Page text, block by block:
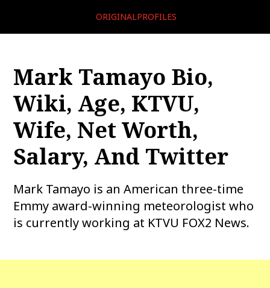
ORIGINALPROFILES
Mark Tamayo Bio,
Wiki, Age, KTVU,
Wife, Net Worth,
Salary, And Twitter
Mark Tamayo is an American three-time
Emmy award-winning meteorologist who
is currently working at KTVU FOX2 News.